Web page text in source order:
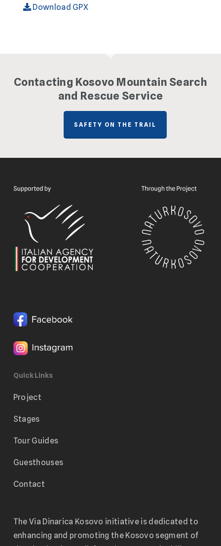
Download GPX
Contacting Kosovo Mountain Search
and Rescue Service
SAFETY ON THE TRAIL
Quick Links
Project
Stages
Tour Guides
Guesthouses
Contact
The Via Dinarica Kosovo initiative is dedicated to
enhancing and promoting the Kosovo segment of